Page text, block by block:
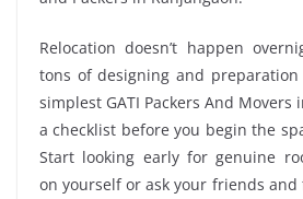
Relocation doesn’t happen
tons of designing and
simplest GATI Packers And Movers
a checklist before you begin the
Start looking early for genuine
on yourself or ask your friends and